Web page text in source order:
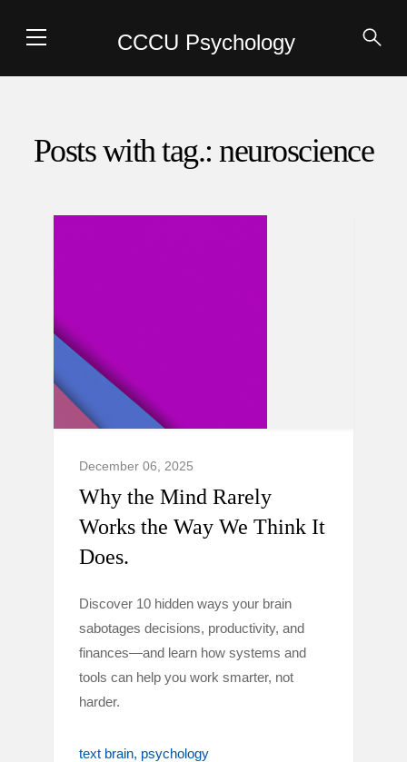
CCCU Psychology
Posts with tag.: neuroscience
December 06, 2025
Why the Mind Rarely
Works the Way We Think It
Does.
Discover 10 hidden ways your brain
sabotages decisions, productivity, and
finances—and learn how systems and
tools can help you work smarter, not
harder.
text brain psychology